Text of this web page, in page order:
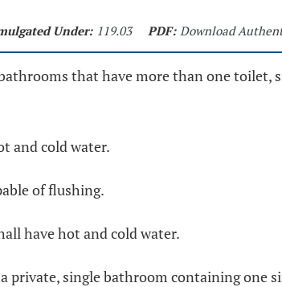
Under: 119.03 PDF: Download
that have more than one toilet,
and cold water.
of flushing.
have hot and cold water.
private, single bathroom containing one